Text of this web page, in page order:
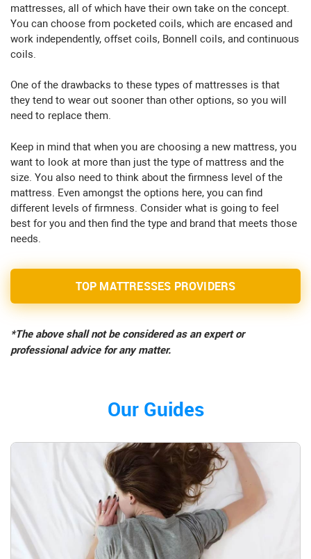
mattresses, all of which have their own take on the concept.
You can choose from pocketed coils, which are encased and
work independently, offset coils, Bonnell coils, and continuous
coils.
One of the drawbacks to these types of mattresses is that
they tend to wear out sooner than other options, so you will
need to replace them.
Keep in mind that when you are choosing a new mattress, you
want to look at more than just the type of mattress and the
size. You also need to think about the firmness level of the
mattress. Even amongst the options here, you can find
different levels of firmness. Consider what is going to feel
best for you and then find the type and brand that meets those
needs.
TOP MATTRESSES PROVIDERS
*The above shall not be considered as an expert or
professional advice for any matter.
Our Guides